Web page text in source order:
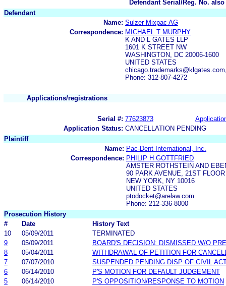
Defendant Serial/Reg. No.
Defendant
Name: Sulzer Mixpac AG
Correspondence: MICHAEL T MURPHY
K AND L GATES LLP
1601 K STREET NW
WASHINGTON, DC 20006-1600
UNITED STATES
Phone: 312-807-4272
Applications/registrations
Serial #: 77623873
Application Status: CANCELLATION PENDING
Plaintiff
Name: Pac-Dent International, Inc.
Correspondence: PHILIP H GOTTFRIED
AMSTER ROTHSTEIN AND
90 PARK AVENUE, 21ST FLOOR
NEW YORK, NY 10016
UNITED STATES
ptodocket@arelaw.com
Phone: 212-336-8000
Prosecution History
#
Date
History Text
10
05/09/2011
TERMINATED
9
05/09/2011
BOARD'S DECISION: DISMISSED W/O
8
05/04/2011
WITHDRAWAL OF PETITION FOR
7
07/07/2010
SUSPENDED PENDING DISP OF CIVIL
6
06/14/2010
P'S MOTION FOR DEFAULT JUDGEMENT
5
06/14/2010
P'S OPPOSITION/RESPONSE TO MOTION